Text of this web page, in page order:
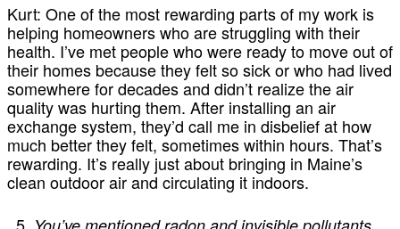
Kurt: One of the most rewarding parts of my work is
helping homeowners who are struggling with their
health. I’ve met people who were ready to move out of
their homes because they felt so sick or who had lived
somewhere for decades and didn’t realize the air
quality was hurting them. After installing an air
exchange system, they’d call me in disbelief at how
much better they felt, sometimes within hours. That’s
rewarding. It’s really just about bringing in Maine’s
clean outdoor air and circulating it indoors.